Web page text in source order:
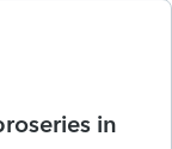
in